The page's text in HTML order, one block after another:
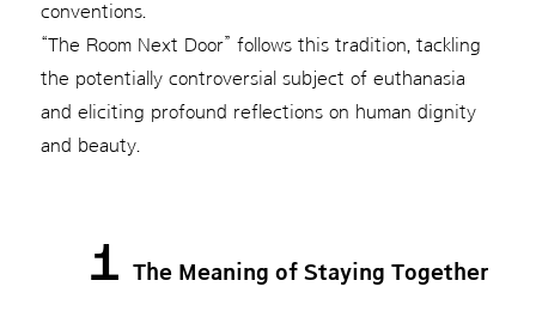
conventions.
“The Room Next Door” follows this tradition, tackling
the potentially controversial subject of euthanasia
and eliciting profound reflections on human dignity
and beauty.
1 The Meaning of Staying Together